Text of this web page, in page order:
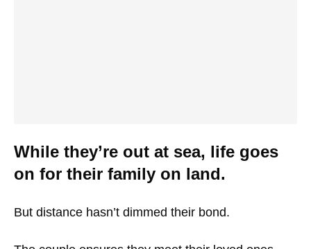
While they’re out at sea, life goes
on for their family on land.
But distance hasn’t dimmed their bond.